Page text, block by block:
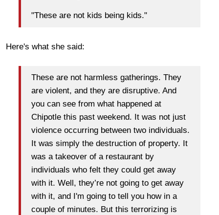
"These are not kids being kids."
Here's what she said:
These are not harmless gatherings. They
are violent, and they are disruptive. And
you can see from what happened at
Chipotle this past weekend. It was not just
violence occurring between two individuals.
It was simply the destruction of property. It
was a takeover of a restaurant by
individuals who felt they could get away
with it. Well, they’re not going to get away
with it, and I'm going to tell you how in a
couple of minutes. But this terrorizing is